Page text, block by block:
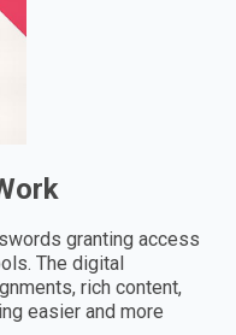
granting access
The digital
rich content,
easier and more